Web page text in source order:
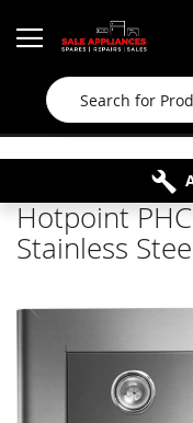
Hotpoint
Stainless